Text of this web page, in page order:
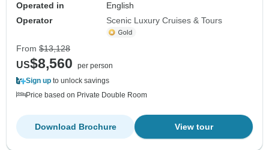
Operated in
English
Operator
Scenic Luxury Cruises & Tours
From $13,128
US$8,560
per person
Sign up to unlock savings
Price based on Private Double Room
View tour
Download Brochure